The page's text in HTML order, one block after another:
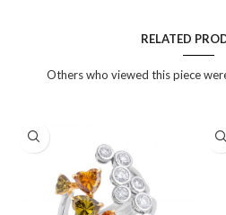
RELATED
Others who viewed this piece